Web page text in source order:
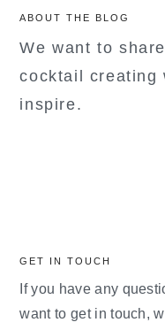
ABOUT THE BLOG
We want to
cocktail creating
inspire.
GET IN TOUCH
If you have any
want to get in touch,